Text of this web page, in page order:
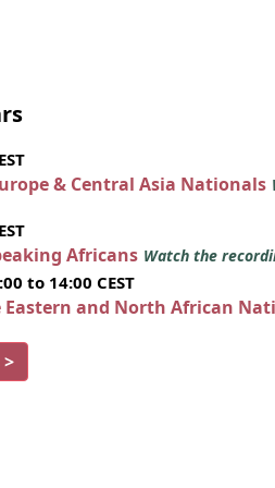
& Central Asia Nationals
Africans Watch the
to 14:00 CEST
and North African